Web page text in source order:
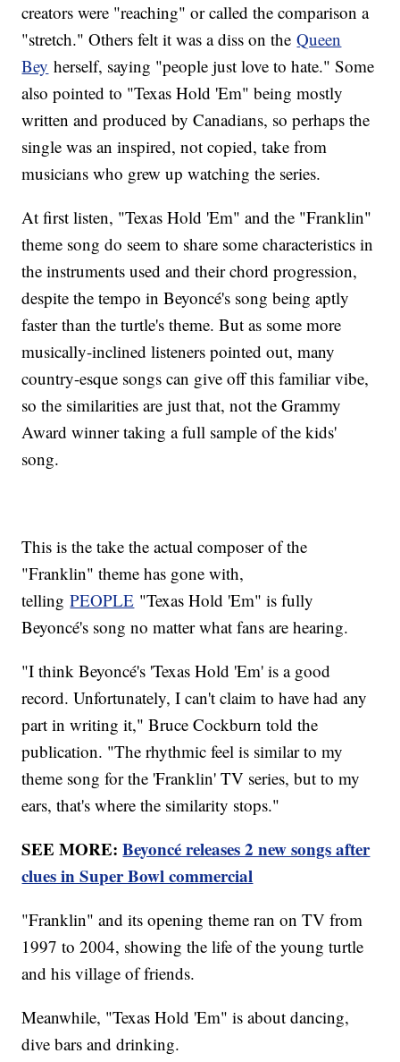
creators were "reaching" or called the comparison a
"stretch." Others felt it was a diss on theQueen
Bey herself, saying "people just love to hate." Some
also pointed to "Texas Hold 'Em" being mostly
written and produced by Canadians, so perhaps the
single was an inspired, not copied, take from
musicians who grew up watching the series.
At first listen, "Texas Hold 'Em" and the "Franklin"
theme song do seem to share some characteristics in
the instruments used and their chord progression,
despite the tempo in Beyoncé's song being aptly
faster than the turtle's theme. But as some more
musically-inclined listeners pointed out, many
country-esque songs can give off this familiar vibe,
so the similarities are just that, not the Grammy
Award winner taking a full sample of the kids'
song.
This is the take the actual composer of the
"Franklin" theme has gone with,
tellingPEOPLE "Texas Hold 'Em" is fully
Beyoncé's song no matter what fans are hearing.
"I think Beyoncé's 'Texas Hold 'Em' is a good
record. Unfortunately, I can't claim to have had any
part in writing it," Bruce Cockburn told the
publication. "The rhythmic feel is similar to my
theme song for the 'Franklin' TV series, but to my
ears, that's where the similarity stops."
SEE MORE:Beyoncé releases 2 new songs after
clues in Super Bowl commercial
"Franklin" and its opening theme ran on TV from
1997 to 2004, showing the life of the young turtle
and his village of friends.
Meanwhile, "Texas Hold 'Em" is about dancing,
dive bars and drinking.